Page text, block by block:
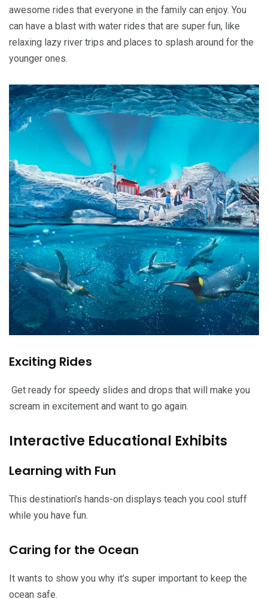
awesome rides that everyone in the family can enjoy. You
can have a blast with water rides that are super fun, like
relaxing lazy river trips and places to splash around for the
younger ones.
Exciting Rides
Get ready for speedy slides and drops that will make you
scream in excitement and want to go again.
Interactive Educational Exhibits
Learning with Fun
This destination’s hands-on displays teach you cool stuff
while you have fun.
Caring for the Ocean
It wants to show you why it’s super important to keep the
ocean safe.